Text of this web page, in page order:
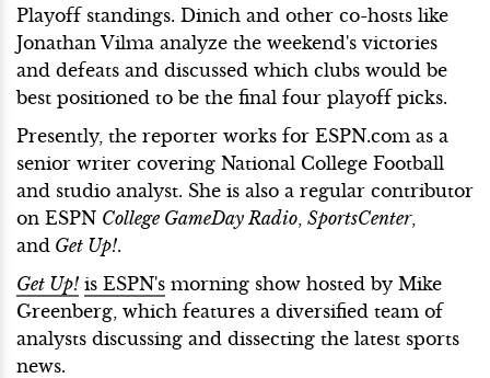
Playoff standings. Dinich and other co-hosts like
Jonathan Vilma analyze the weekend's victories
and defeats and discussed which clubs would be
best positioned to be the final four playoff picks.
Presently, the reporter works for ESPN.com as a
senior writer covering National College Football
and studio analyst. She is also a regular contributor
on ESPN College GameDay Radio SportsCenter,
and Get Up!.
Get Up! is ESPN's morning show hosted by Mike
Greenberg, which features a diversified team of
analysts discussing and dissecting the latest sports
news.